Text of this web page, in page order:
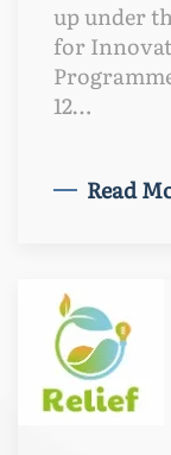
up under
for
12…
Read